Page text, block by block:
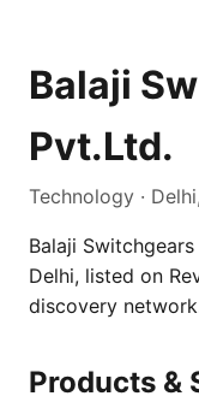
Balaji
Pvt.Ltd.
Technology ·
Balaji
Delhi, listed on
discovery
Products &